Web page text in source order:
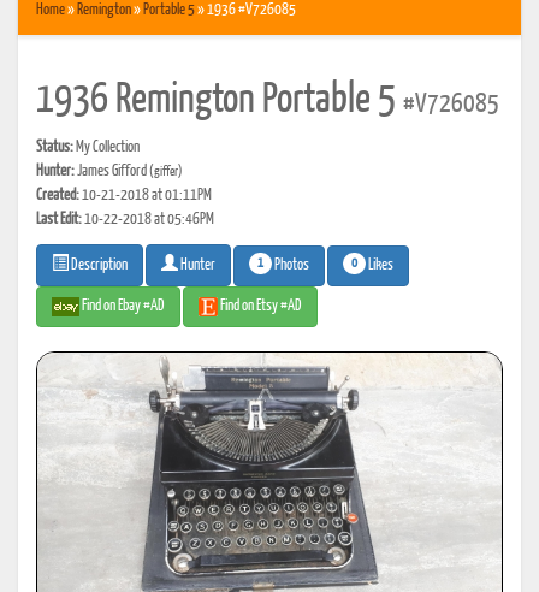
Home» Remington» Portable 5» 1936 #V726085
1936 Remington Portable 5 #V726085
Status: My Collection
Hunter:James Gifford(giffer)
Created:10-21-2018 at 01:11PM
Last Edit:10-22-2018 at 05:46PM
Description Hunter 1 Photos 0 Likes
Find on Ebay #AD Find on Etsy #AD